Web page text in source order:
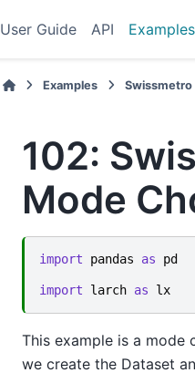
User Guide API Examples
Examples Swissmetro
102:
Mode
import pandas as pd
import larch as lx
This example is a mode
we create the Dataset